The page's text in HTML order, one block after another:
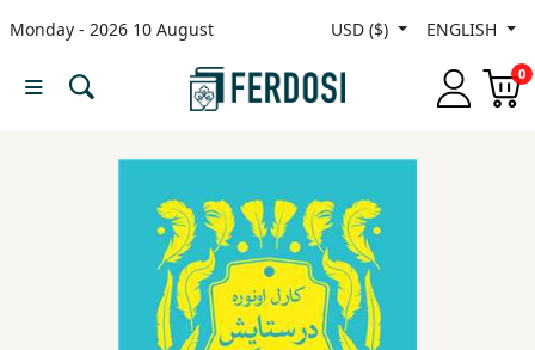
Monday - 2026 10 August USD ($) ENGLISH
0
Menu